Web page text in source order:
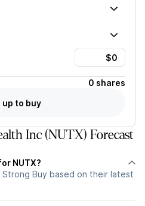
0 shares
up to buy
Inc (NUTX) Forecast
NUTX?
Strong Buy based on their latest